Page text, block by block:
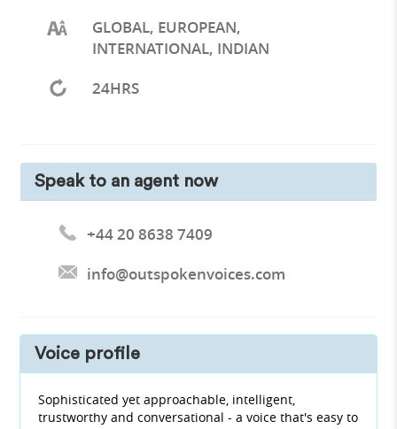
GLOBAL, EUROPEAN,
INTERNATIONAL, INDIAN
24HRS
Speak to an agent now
+44 20 8638 7409
info@outspokenvoices.com
Voice profile
Sophisticated yet approachable, intelligent,
trustworthy and conversational - a voice that's easy to